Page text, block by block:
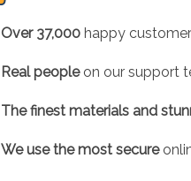
Over 37,000 happy
Real peopleon our support
The finest materials and
We use the most secure